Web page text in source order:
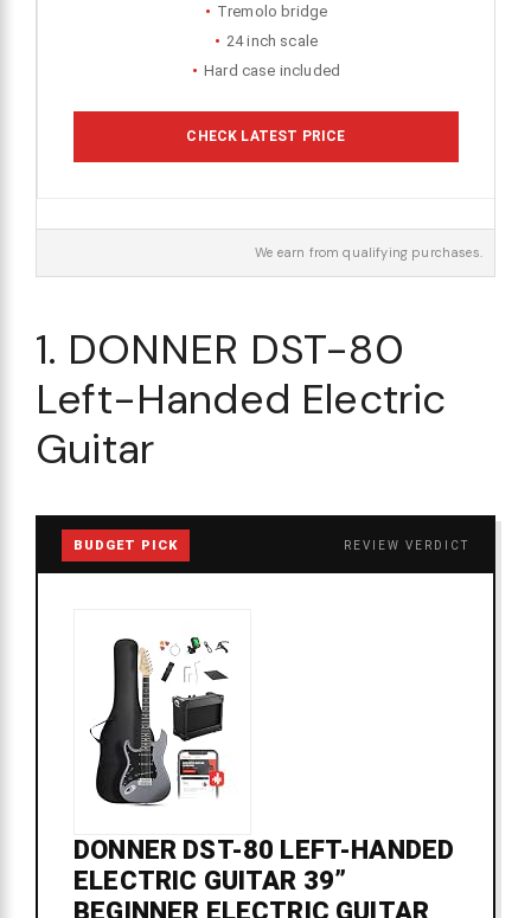
Tremolo bridge
24 inch scale
Hard case included
CHECK LATEST PRICE
We earn from qualifying purchases.
1. DONNER DST-80
Left-Handed Electric
Guitar
BUDGET PICK REVIEW VERDICT
DONNER DST-80 LEFT-HANDED
ELECTRIC GUITAR 39”
BEGINNER ELECTRIC GUITAR